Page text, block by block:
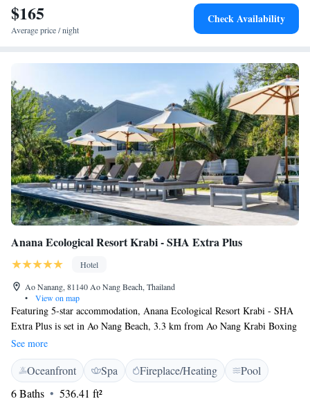
$165
Average price / night
Check Availability
Anana Ecological Resort Krabi - SHA Extra Plus
Hotel
Ao Nanang, 81140 Ao Nang Beach, Thailand
•
View on map
Featuring 5-star accommodation, Anana Ecological Resort Krabi - SHA
Extra Plus is set in Ao Nang Beach, 3.3 km from Ao Nang Krabi Boxing
Stadium and 9 km from Dragon Crest Mountain. The accommodation
features a 24-hour front desk, room service and luggage storage for
guests. Free WiFi is available throughout the property. All units at the
hotel are equipped with a seating area, a minibar and a flat-screen TV.
Rooms are complete with a private bathroom fitted with free
See more
Oceanfront Spa Fireplace/Heating
Pool
6 Baths
536.41 ft²